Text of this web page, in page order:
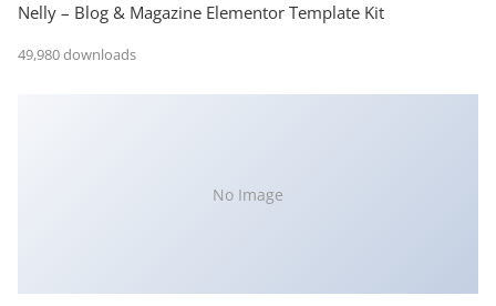
Nelly – Blog & Magazine Elementor Template Kit
49,980 downloads
No Image